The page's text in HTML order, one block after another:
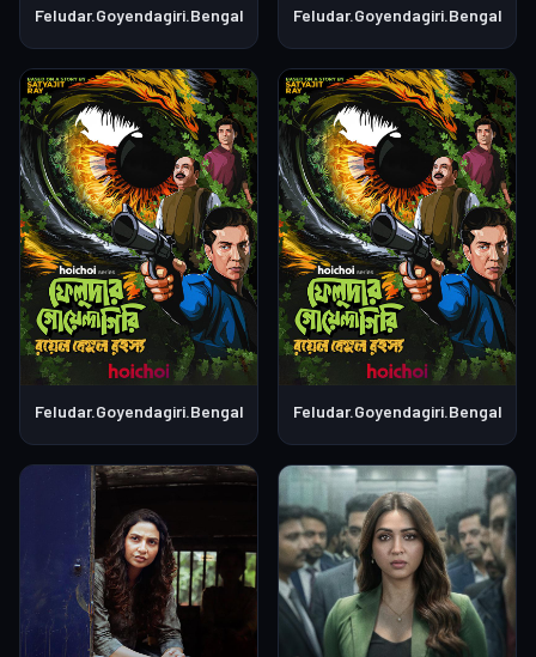
Feludar.Goyendagiri.Bengali.S01E05
Feludar.Goyendagiri.Bengali.S01E04